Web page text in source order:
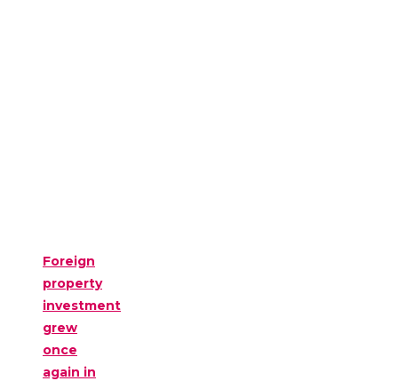
Foreign
property
investment
grew
once
again in